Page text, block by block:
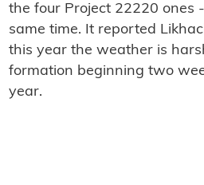
the four Project 22220 ones
same time. It reported
this year the weather is
formation beginning two
year.